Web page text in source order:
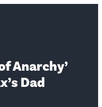
Anarchy’
Dad